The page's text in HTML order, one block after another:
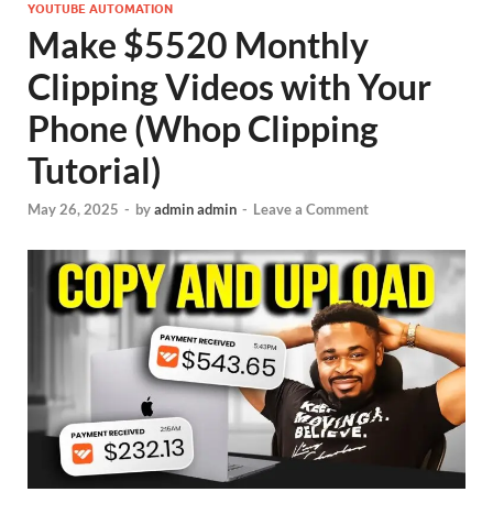
YOUTUBE AUTOMATION
Make $5520 Monthly
Clipping Videos with Your
Phone (Whop Clipping
Tutorial)
May 26, 2025 - byadmin admin - Leave a Comment